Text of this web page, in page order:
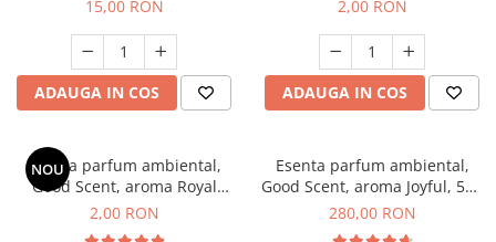
15,00 RON
ADAUGA IN COS
2,00 RON
ADAUGA IN COS
NOU
Esenta parfum ambiental,
Good Scent, aroma Royal
Tobacco, 1 g, mostra
2,00 RON
Esenta parfum ambiental,
Good Scent, aroma Joyful, 500
g
280,00 RON